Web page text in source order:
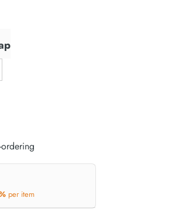
per item